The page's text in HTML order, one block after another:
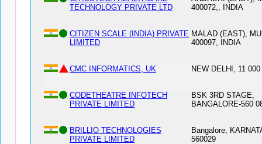
TECHNOLOGY PRIVATE LTD
400072,, INDIA
CITIZEN SCALE (INDIA) PRIVATE
LIMITED
MALAD (EAST),
400097, INDIA
CMC INFORMATICS, UK NEW DELHI, 11 000
CODETHEATRE INFOTECH
PRIVATE LIMITED
BSK 3RD STAGE,
BANGALORE-560
BRILLIO TECHNOLOGIES
PRIVATE LIMITED
Bangalore,
560029